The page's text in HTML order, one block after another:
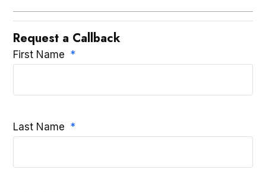
Request a Callback
First Name
Last Name